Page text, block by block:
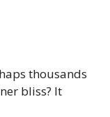
thousands
bliss? It